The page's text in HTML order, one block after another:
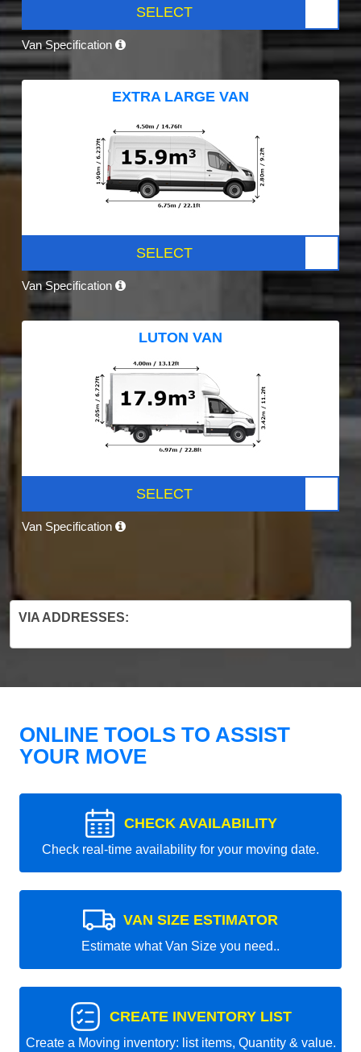
SELECT
Van Specification
EXTRA LARGE VAN
SELECT
Van Specification
LUTON VAN
SELECT
Van Specification
VIA ADDRESSES:
ONLINE TOOLS TO ASSIST
YOUR MOVE
CHECK AVAILABILITY
Check real-time availability for your moving date.
VAN SIZE ESTIMATOR
Estimate what Van Size you need..
CREATE INVENTORY LIST
Create a Moving inventory: list items, Quantity & value.